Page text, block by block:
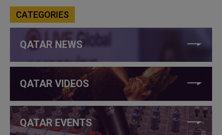
CATEGORIES
QATAR NEWS
QATAR VIDEOS
QATAR EVENTS